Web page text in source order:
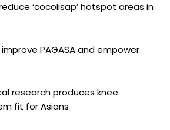
‘cocolisap’ hotspot areas in
PAGASA and empower
research produces knee
fit for Asians